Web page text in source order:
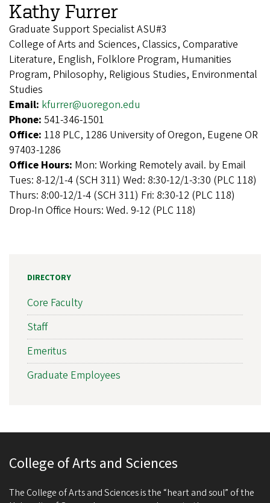
Kathy Furrer
Graduate Support Specialist ASU#3
College of Arts and Sciences, Classics, Comparative
Literature, English, Folklore Program, Humanities
Program, Philosophy, Religious Studies, Environmental
Studies
Email: kfurrer@uoregon.edu
Phone: 541-346-1501
Office: 118 PLC, 1286 University of Oregon, Eugene OR
97403-1286
Office Hours: Mon: Working Remotely avail. by Email
Tues: 8-12/1-4 (SCH 311) Wed: 8:30-12/1-3:30 (PLC 118)
Thurs: 8:00-12/1-4 (SCH 311) Fri: 8:30-12 (PLC 118)
Drop-In Office Hours: Wed. 9-12 (PLC 118)
DIRECTORY
Core Faculty
Staff
Emeritus
Graduate Employees
College of Arts and Sciences
The College of Arts and Sciences is the “heart and soul” of the